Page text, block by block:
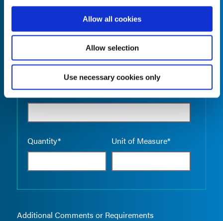
Allow all cookies
Allow selection
Use necessary cookies only
Product Name*
Quantity* Unit of Measure*
Empty
Additional Comments or Requirements